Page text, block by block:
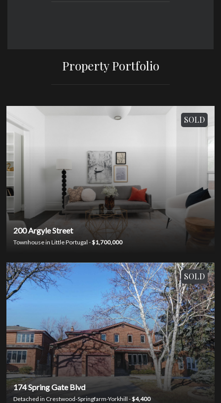
Property Portfolio
SOLD
200 Argyle Street
Townhouse in Little Portugal -$1,700,000
SOLD
174 Spring Gate Blvd
Detached in Crestwood-Springfarm-Yorkhill -$4,400